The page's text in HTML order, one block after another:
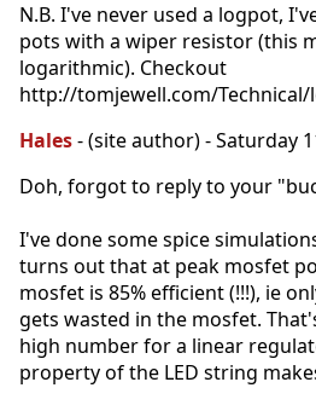
N.B. I've never used a logpot,
pots with a wiper resistor (this
logarithmic). Checkout
http://tomjewell.com/
Hales- (site author) - Saturday
Doh, forgot to reply to your
I've done some spice
turns out that at peak mosfet
mosfet is 85% efficient (!!!), ie
gets wasted in the mosfet.
high number for a linear
property of the LED string